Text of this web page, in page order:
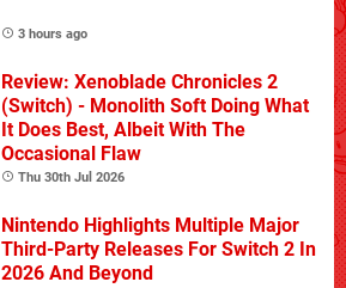
3 hours ago
Review: Xenoblade Chronicles 2
(Switch) - Monolith Soft Doing What
It Does Best, Albeit With The
Occasional Flaw
Thu 30th Jul 2026
Nintendo Highlights Multiple Major
Third-Party Releases For Switch 2 In
2026 And Beyond